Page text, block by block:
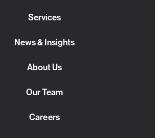
Services
News & Insights
About Us
Our Team
Careers